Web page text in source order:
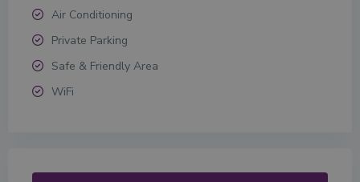
Air Conditioning
Private Parking
Safe & Friendly Area
WiFi